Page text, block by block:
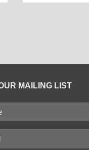
MAILING LIST